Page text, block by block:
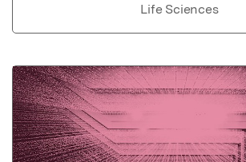
Life Sciences